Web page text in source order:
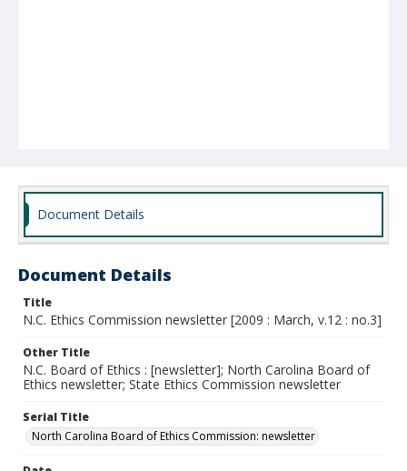
Document Details
Document Details
Title
N.C. Ethics Commission newsletter [2009 : March, v.12 : no.3]
Other Title
N.C. Board of Ethics : [newsletter]; North Carolina Board of
Ethics newsletter; State Ethics Commission newsletter
Serial Title
North Carolina Board of Ethics Commission: newsletter